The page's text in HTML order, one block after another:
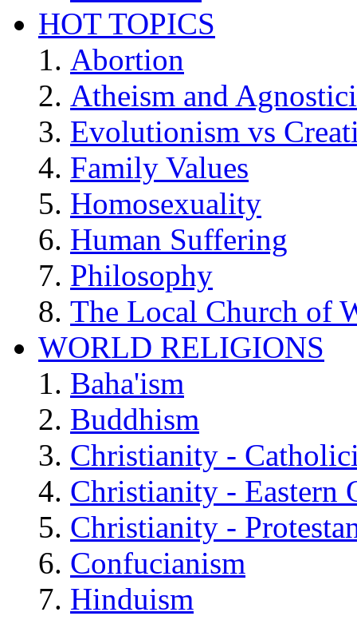
HOT TOPICS
Abortion
Atheism and
Evolutionism vs
Family Values
Homosexuality
Human Suffering
Philosophy
The Local Church of
WORLD RELIGIONS
Baha'ism
Buddhism
Christianity -
Christianity - Eastern
Christianity -
Confucianism
Hinduism